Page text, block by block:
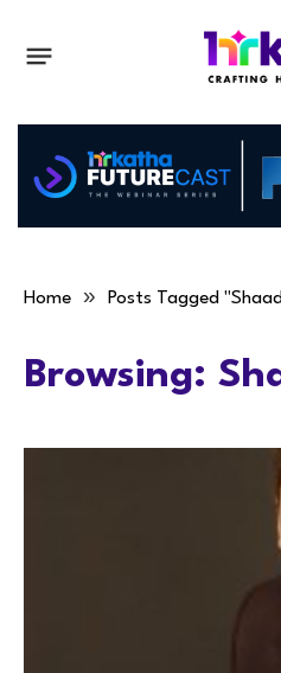
Home » Posts Tagged
Browsing: